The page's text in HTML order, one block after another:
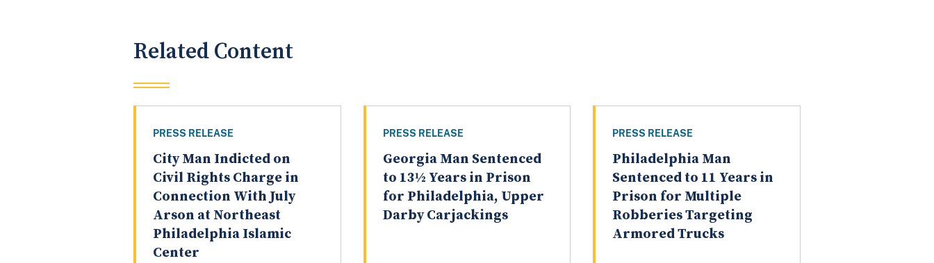
Related Content
PRESS RELEASE
City Man Indicted on
Civil Rights Charge in
Connection With July
Arson at Northeast
Philadelphia Islamic
Center
PRESS RELEASE
Georgia Man Sentenced
to 13½ Years in Prison
for Philadelphia, Upper
Darby Carjackings
PRESS RELEASE
Philadelphia Man
Sentenced to 11 Years in
Prison for Multiple
Robberies Targeting
Armored Trucks